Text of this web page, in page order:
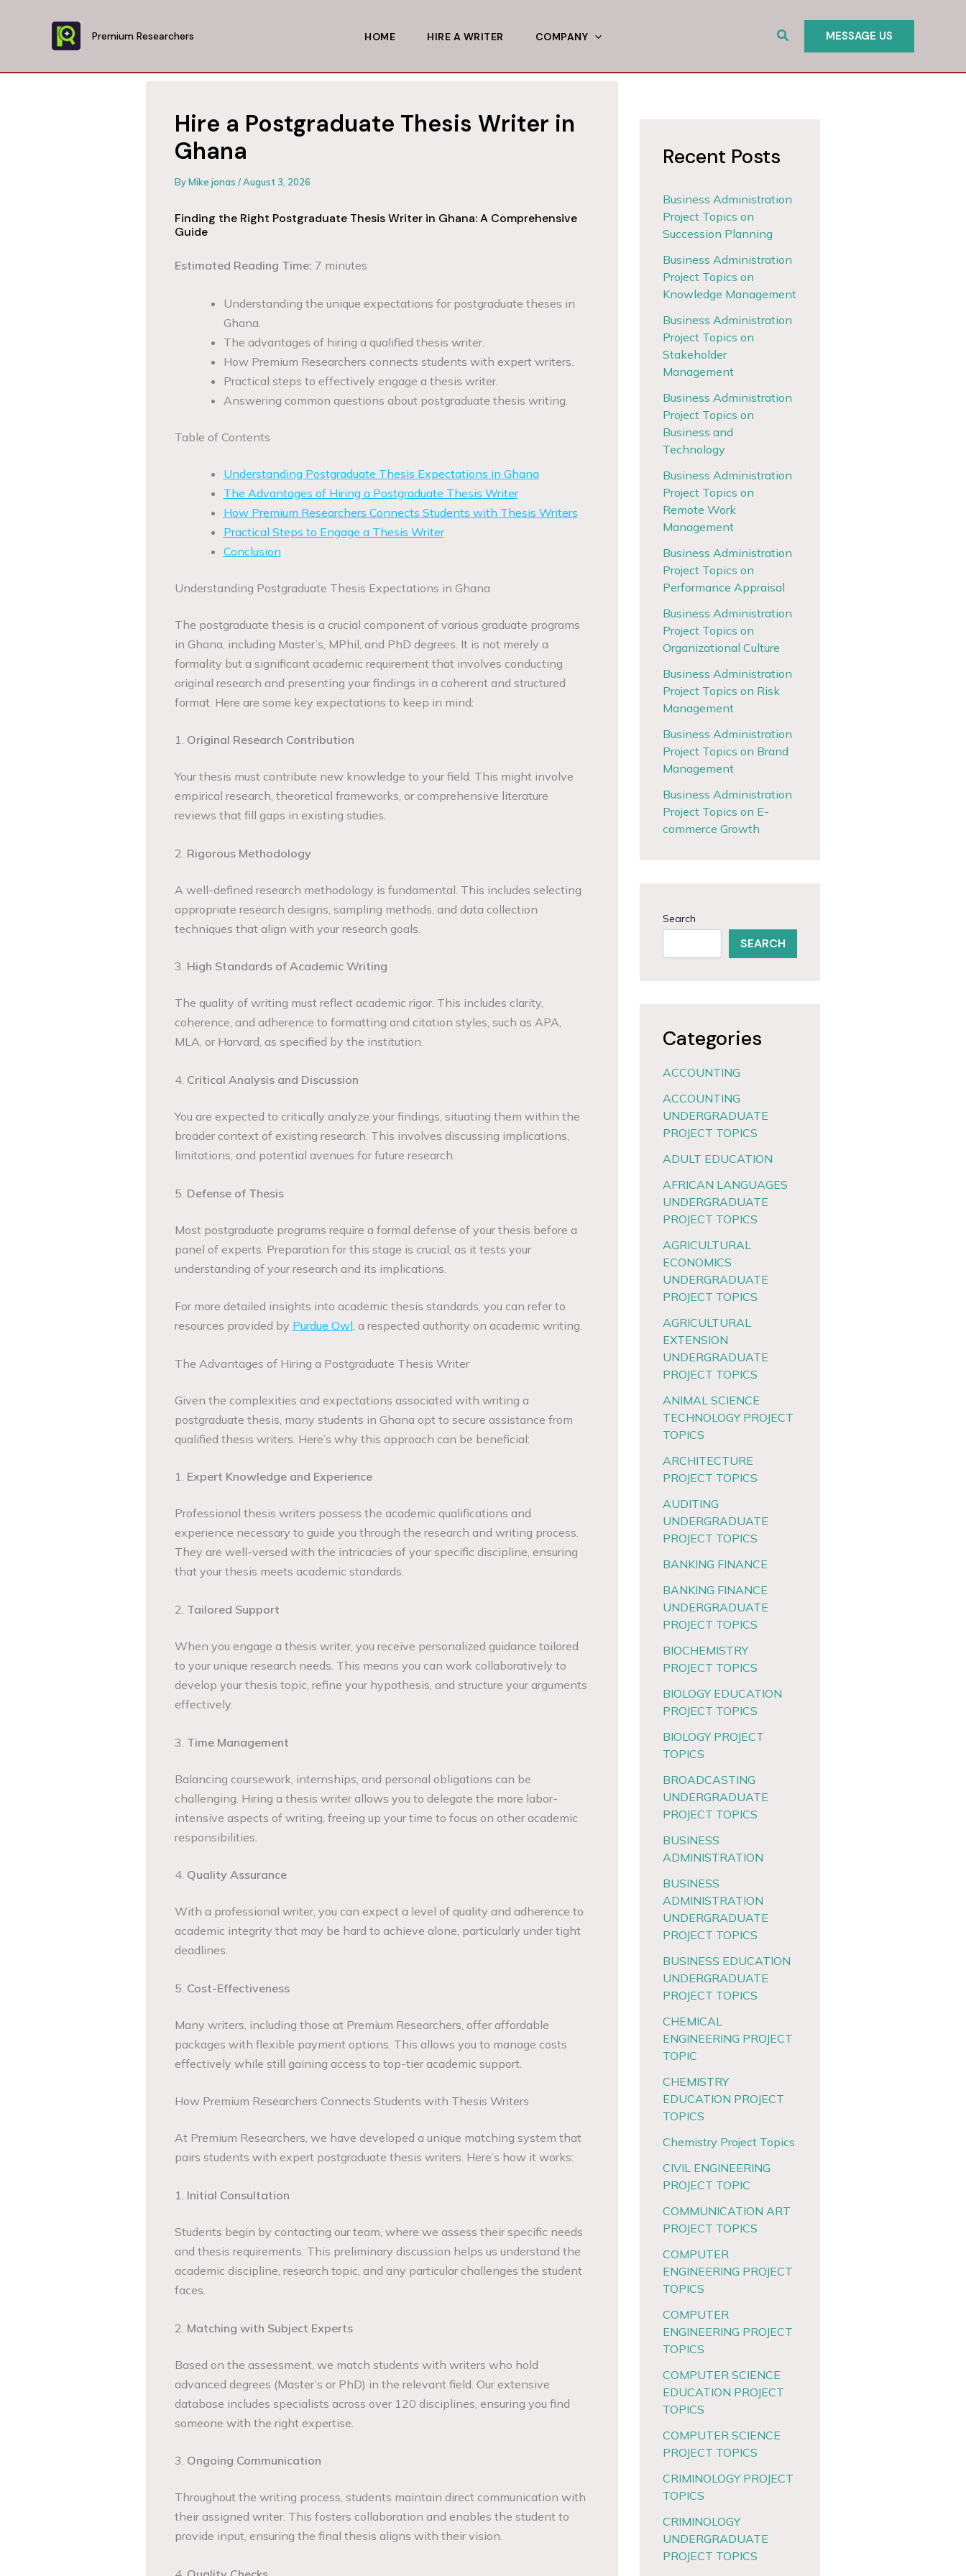
Premium Researchers HOME HIRE A WRITER COMPANY Search MESSAGE US
Hire a Postgraduate Thesis Writer in
Ghana
ByMike jonas /August 3, 2026
Finding the Right Postgraduate Thesis Writer in Ghana: A Comprehensive
Guide
Estimated Reading Time: 7 minutes
Understanding the unique expectations for postgraduate theses in
Ghana.
The advantages of hiring a qualified thesis writer.
How Premium Researchers connects students with expert writers.
Practical steps to effectively engage a thesis writer.
Answering common questions about postgraduate thesis writing.
Table of Contents
Understanding Postgraduate Thesis Expectations in Ghana
The Advantages of Hiring a Postgraduate Thesis Writer
How Premium Researchers Connects Students with Thesis Writers
Practical Steps to Engage a Thesis Writer
Conclusion
Understanding Postgraduate Thesis Expectations in Ghana
The postgraduate thesis is a crucial component of various graduate programs
in Ghana, including Master’s, MPhil, and PhD degrees. It is not merely a
formality but a significant academic requirement that involves conducting
original research and presenting your findings in a coherent and structured
format. Here are some key expectations to keep in mind:
1. Original Research Contribution
Your thesis must contribute new knowledge to your field. This might involve
empirical research, theoretical frameworks, or comprehensive literature
reviews that fill gaps in existing studies.
2. Rigorous Methodology
A well-defined research methodology is fundamental. This includes selecting
appropriate research designs, sampling methods, and data collection
techniques that align with your research goals.
3. High Standards of Academic Writing
The quality of writing must reflect academic rigor. This includes clarity,
coherence, and adherence to formatting and citation styles, such as APA,
MLA, or Harvard, as specified by the institution.
4. Critical Analysis and Discussion
You are expected to critically analyze your findings, situating them within the
broader context of existing research. This involves discussing implications,
limitations, and potential avenues for future research.
5. Defense of Thesis
Most postgraduate programs require a formal defense of your thesis before a
panel of experts. Preparation for this stage is crucial, as it tests your
understanding of your research and its implications.
For more detailed insights into academic thesis standards, you can refer to
resources provided by Purdue Owl, a respected authority on academic writing.
The Advantages of Hiring a Postgraduate Thesis Writer
Given the complexities and expectations associated with writing a
postgraduate thesis, many students in Ghana opt to secure assistance from
qualified thesis writers. Here’s why this approach can be beneficial:
1. Expert Knowledge and Experience
Professional thesis writers possess the academic qualifications and
experience necessary to guide you through the research and writing process.
They are well-versed with the intricacies of your specific discipline, ensuring
that your thesis meets academic standards.
2. Tailored Support
When you engage a thesis writer, you receive personalized guidance tailored
to your unique research needs. This means you can work collaboratively to
develop your thesis topic, refine your hypothesis, and structure your arguments
effectively.
3. Time Management
Balancing coursework, internships, and personal obligations can be
challenging. Hiring a thesis writer allows you to delegate the more labor-
intensive aspects of writing, freeing up your time to focus on other academic
responsibilities.
4. Quality Assurance
With a professional writer, you can expect a level of quality and adherence to
academic integrity that may be hard to achieve alone, particularly under tight
deadlines.
5. Cost-Effectiveness
Many writers, including those at Premium Researchers, offer affordable
packages with flexible payment options. This allows you to manage costs
effectively while still gaining access to top-tier academic support.
How Premium Researchers Connects Students with Thesis Writers
At Premium Researchers, we have developed a unique matching system that
pairs students with expert postgraduate thesis writers. Here’s how it works:
1. Initial Consultation
Students begin by contacting our team, where we assess their specific needs
and thesis requirements. This preliminary discussion helps us understand the
academic discipline, research topic, and any particular challenges the student
faces.
2. Matching with Subject Experts
Based on the assessment, we match students with writers who hold
advanced degrees (Master’s or PhD) in the relevant field. Our extensive
database includes specialists across over 120 disciplines, ensuring you find
someone with the right expertise.
3. Ongoing Communication
Throughout the writing process, students maintain direct communication with
their assigned writer. This fosters collaboration and enables the student to
provide input, ensuring the final thesis aligns with their vision.
Recent Posts
Business Administration
Project Topics on
Succession Planning
Business Administration
Project Topics on
Knowledge Management
Business Administration
Project Topics on
Stakeholder
Management
Business Administration
Project Topics on
Business and
Technology
Business Administration
Project Topics on
Remote Work
Management
Business Administration
Project Topics on
Performance Appraisal
Business Administration
Project Topics on
Organizational Culture
Business Administration
Project Topics on Risk
Management
Business Administration
Project Topics on Brand
Management
Business Administration
Project Topics on E-
commerce Growth
Search
SEARCH
Categories
ACCOUNTING
ACCOUNTING
UNDERGRADUATE
PROJECT TOPICS
ADULT EDUCATION
AFRICAN LANGUAGES
UNDERGRADUATE
PROJECT TOPICS
AGRICULTURAL
ECONOMICS
UNDERGRADUATE
PROJECT TOPICS
AGRICULTURAL
EXTENSION
UNDERGRADUATE
PROJECT TOPICS
ANIMAL SCIENCE
TECHNOLOGY PROJECT
TOPICS
ARCHITECTURE
PROJECT TOPICS
AUDITING
UNDERGRADUATE
PROJECT TOPICS
BANKING FINANCE
BANKING FINANCE
UNDERGRADUATE
PROJECT TOPICS
BIOCHEMISTRY
PROJECT TOPICS
BIOLOGY EDUCATION
PROJECT TOPICS
BIOLOGY PROJECT
TOPICS
BROADCASTING
UNDERGRADUATE
PROJECT TOPICS
BUSINESS
ADMINISTRATION
BUSINESS
ADMINISTRATION
UNDERGRADUATE
PROJECT TOPICS
BUSINESS EDUCATION
UNDERGRADUATE
PROJECT TOPICS
CHEMICAL
ENGINEERING PROJECT
TOPIC
CHEMISTRY
EDUCATION PROJECT
TOPICS
Chemistry Project Topics
CIVIL ENGINEERING
PROJECT TOPIC
COMMUNICATION ART
PROJECT TOPICS
COMPUTER
ENGINEERING PROJECT
TOPICS
COMPUTER
ENGINEERING PROJECT
TOPICS
COMPUTER SCIENCE
EDUCATION PROJECT
TOPICS
COMPUTER SCIENCE
PROJECT TOPICS
CRIMINOLOGY PROJECT
TOPICS
CRIMINOLOGY
UNDERGRADUATE
PROJECT TOPICS